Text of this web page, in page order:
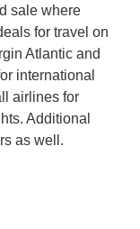
sale where
for travel on
Atlantic and
international
airlines for
Additional
as well.